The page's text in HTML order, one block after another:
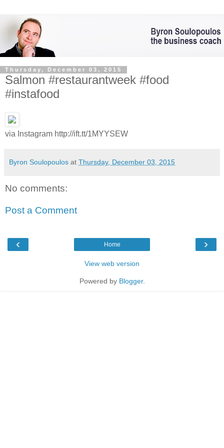
Thursday, December 03, 2015
Salmon #restaurantweek #food
#instafood
via Instagram http://ift.tt/1MYYSEW
Byron Soulopoulos at Thursday, December 03, 2015
No comments:
Post a Comment
‹ ›
Home
View web version
Powered by Blogger.